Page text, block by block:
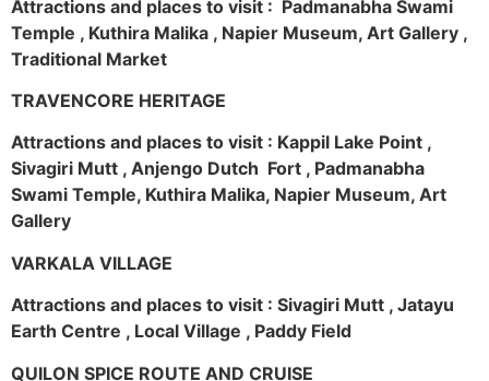
Attractions and places to visit : Padmanabha Swami
Temple , Kuthira Malika , Napier Museum, Art Gallery ,
Traditional Market
TRAVENCORE HERITAGE
Attractions and places to visit : Kappil Lake Point ,
Sivagiri Mutt , Anjengo Dutch Fort , Padmanabha
Swami Temple, Kuthira Malika, Napier Museum, Art
Gallery
VARKALA VILLAGE
Attractions and places to visit : Sivagiri Mutt , Jatayu
Earth Centre , Local Village , Paddy Field
QUILON SPICE ROUTE AND CRUISE